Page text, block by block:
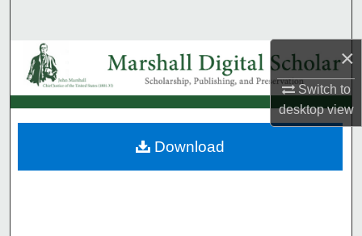
×
Switch to
desktopview
Browse Collections
My Account
About
Download